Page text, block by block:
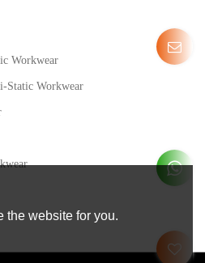
Workwear
Static Workwear
the website for you.